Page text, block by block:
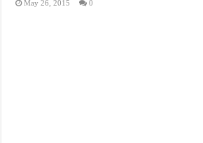
May 26, 2015 0